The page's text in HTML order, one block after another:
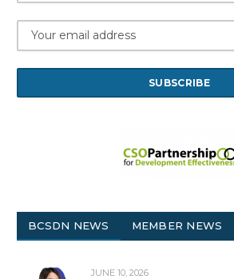
BCSDN NEWS MEMBER NEWS
JUNE 10, 2026